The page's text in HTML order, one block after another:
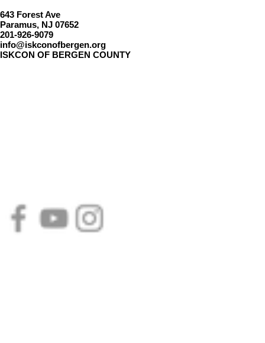
643 Forest Ave
Paramus, NJ 07652
201-926-9079
info@iskconofbergen.org
ISKCON OF BERGEN COUNTY